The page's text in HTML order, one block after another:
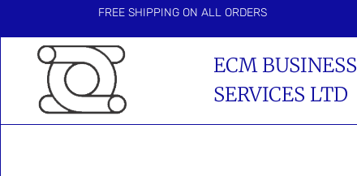
FREE SHIPPING ON ALL ORDERS
ECM BUSINESS
SERVICES LTD